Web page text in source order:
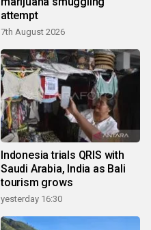
attempt
7th August 2026
Indonesia trials QRIS with
Saudi Arabia, India as Bali
tourism grows
yesterday 16:30